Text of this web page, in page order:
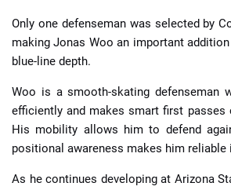
Only one defenseman was selected by
making Jonas Woo an important addition
blue-line depth.
Woo is a smooth-skating defenseman
efficiently and makes smart first passes
His mobility allows him to defend
positional awareness makes him reliable
As he continues developing at Arizona